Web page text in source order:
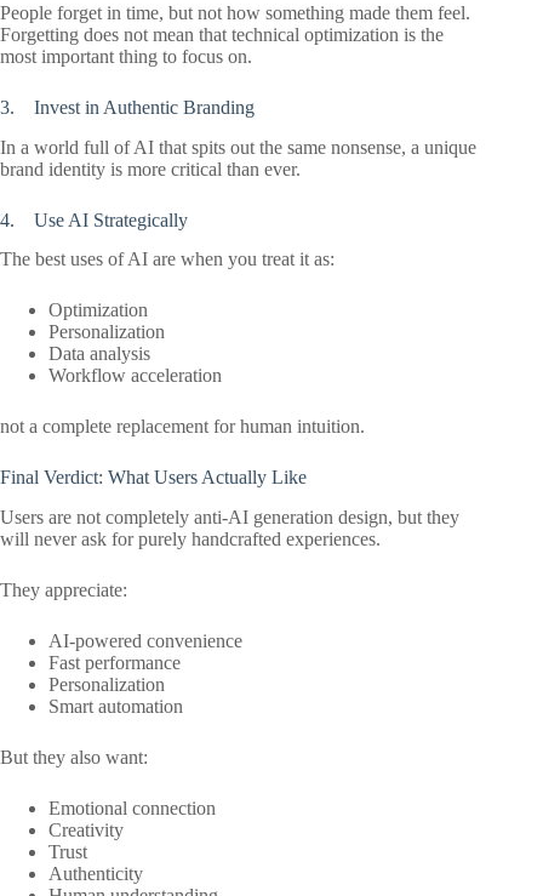
People forget in time, but not how something made them feel.
Forgetting does not mean that technical optimization is the
most important thing to focus on.
3. Invest in Authentic Branding
In a world full of AI that spits out the same nonsense, a unique
brand identity is more critical than ever.
4. Use AI Strategically
The best uses of AI are when you treat it as:
Optimization
Personalization
Data analysis
Workflow acceleration
not a complete replacement for human intuition.
Final Verdict: What Users Actually Like
Users are not completely anti-AI generation design, but they
will never ask for purely handcrafted experiences.
They appreciate:
AI-powered convenience
Fast performance
Personalization
Smart automation
But they also want:
Emotional connection
Creativity
Trust
Authenticity